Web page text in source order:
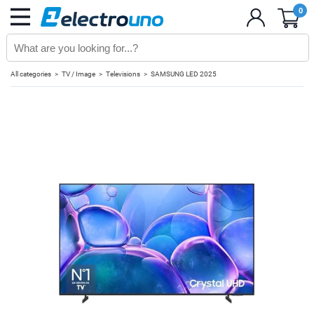
0
All categories TV / Image Televisions SAMSUNG LED 2025